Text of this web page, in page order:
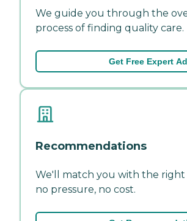
We guide you through the
process of finding quality care.
Get Free Expert
Recommendations
We'll match you with the
no pressure, no cost.